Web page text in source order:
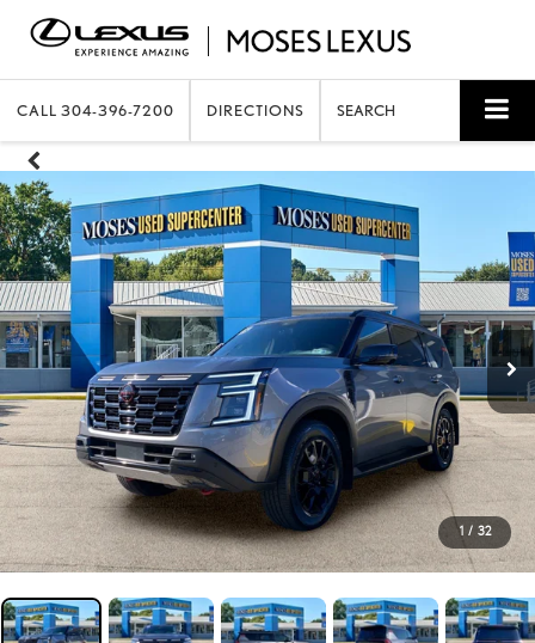
CALL 304-396-7200 DIRECTIONS SEARCH
1 / 32